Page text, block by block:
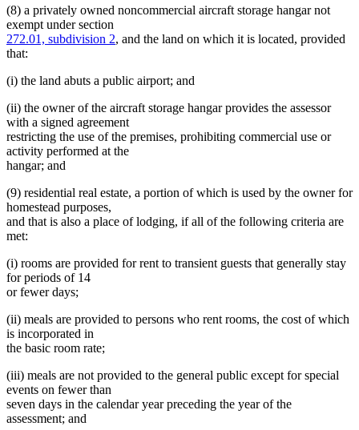
(8) a privately owned noncommercial aircraft storage hangar not
exempt under section
272.01, subdivision 2, and the land on which it is located, provided
that:
(i) the land abuts a public airport; and
(ii) the owner of the aircraft storage hangar provides the assessor
with a signed agreement
restricting the use of the premises, prohibiting commercial use or
activity performed at the
hangar; and
(9) residential real estate, a portion of which is used by the owner for
homestead purposes,
and that is also a place of lodging, if all of the following criteria are
met:
(i) rooms are provided for rent to transient guests that generally stay
for periods of 14
or fewer days;
(ii) meals are provided to persons who rent rooms, the cost of which
is incorporated in
the basic room rate;
(iii) meals are not provided to the general public except for special
events on fewer than
seven days in the calendar year preceding the year of the
assessment; and